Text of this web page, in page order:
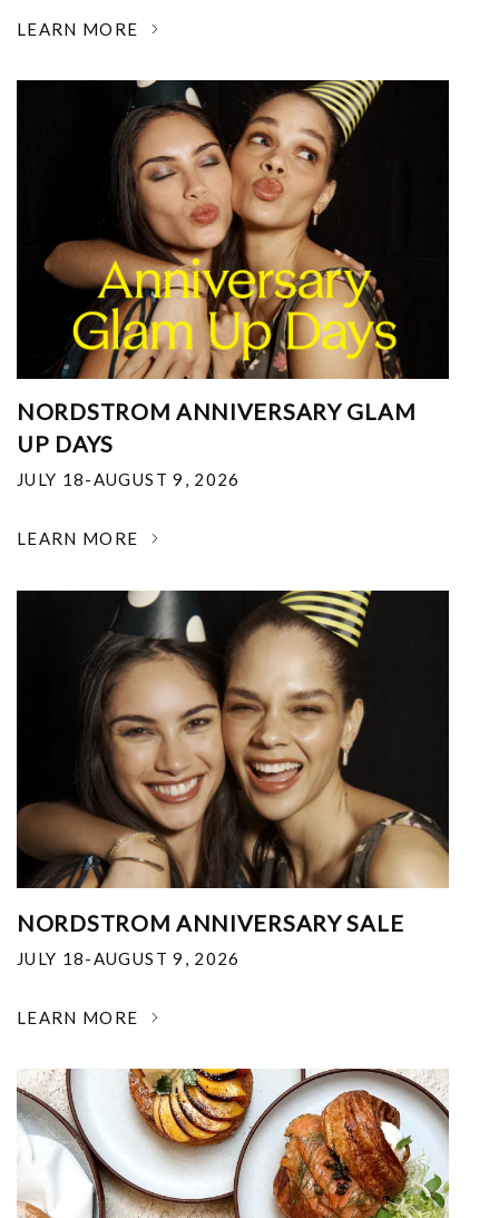
LEARN MORE
NORDSTROM ANNIVERSARY GLAM
UP DAYS
JULY 18-AUGUST 9, 2026
LEARN MORE
NORDSTROM ANNIVERSARY SALE
JULY 18-AUGUST 9, 2026
LEARN MORE